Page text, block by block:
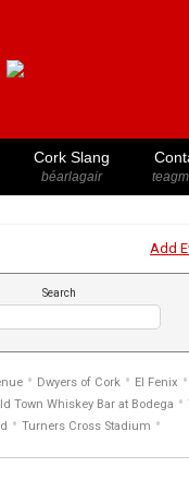
Cork Slang
béarlagair
Add
Search
• Dwyers of Cork • El Fenix •
Town Whiskey Bar at Bodega •
• Turners Cross Stadium •